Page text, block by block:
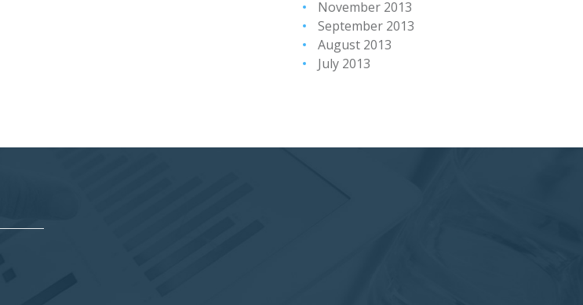
November 2013
September 2013
August 2013
July 2013